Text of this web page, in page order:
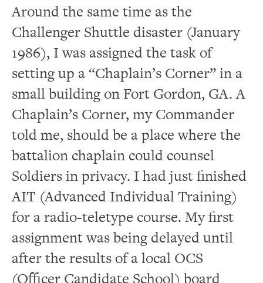
Around the same time as the
Challenger Shuttle disaster (January
1986), I was assigned the task of
setting up a “Chaplain’s Corner” in a
small building on Fort Gordon, GA. A
Chaplain’s Corner, my Commander
told me, should be a place where the
battalion chaplain could counsel
Soldiers in privacy. I had just finished
AIT (Advanced Individual Training)
for a radio-teletype course. My first
assignment was being delayed until
after the results of a local OCS
(Officer Candidate School) board